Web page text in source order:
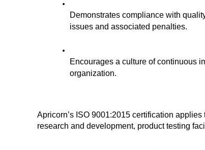
Demonstrates compliance with
issues and associated penalties.
Encourages a culture of continuous
organization.
Apricorn’s ISO 9001:2015 certification
research and development, product testing